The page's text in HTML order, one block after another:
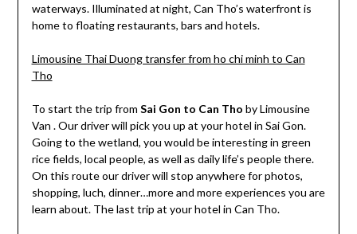
waterways. Illuminated at night, Can Tho’s waterfront is
home to floating restaurants, bars and hotels.
Limousine Thai Duong transfer from ho chi minh to Can
Tho
To start the trip from Sai Gon to Can Tho by Limousine
Van . Our driver will pick you up at your hotel in Sai Gon.
Going to the wetland, you would be interesting in green
rice fields, local people, as well as daily life’s people there.
On this route our driver will stop anywhere for photos,
shopping, luch, dinner…more and more experiences you are
learn about. The last trip at your hotel in Can Tho.